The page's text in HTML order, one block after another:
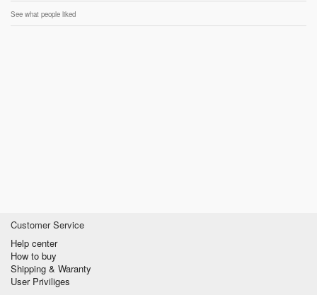
See what people liked
Customer Service
Help center
How to buy
Shipping & Waranty
User Priviliges